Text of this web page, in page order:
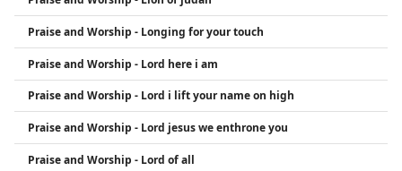
Praise and Worship - Longing for your touch
Praise and Worship - Lord here i am
Praise and Worship - Lord i lift your name on high
Praise and Worship - Lord jesus we enthrone you
Praise and Worship - Lord of all